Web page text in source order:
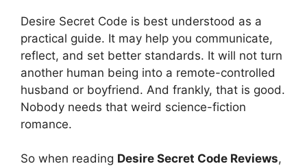
Desire Secret Code is best understood as a
practical guide. It may help you communicate,
reflect, and set better standards. It will not turn
another human being into a remote-controlled
husband or boyfriend. And frankly, that is good.
Nobody needs that weird science-fiction
romance.
So when reading Desire Secret Code Reviews,